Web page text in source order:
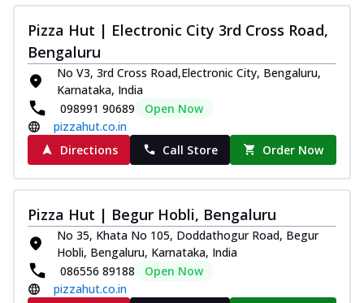
Pizza Hut | Electronic City 3rd Cross Road,
Bengaluru
No V3, 3rd Cross Road,Electronic City, Bengaluru,
Karnataka, India
098991 90689
Open Now
pizzahut.co.in
Directions
Call Store Order Now
Pizza Hut | Begur Hobli, Bengaluru
No 35, Khata No 105, Doddathogur Road, Begur
Hobli, Bengaluru, Karnataka, India
086556 89188
Open Now
pizzahut.co.in